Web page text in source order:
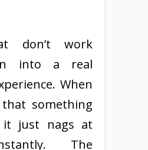
don’t work
into a real
When
something
it just nags at
The